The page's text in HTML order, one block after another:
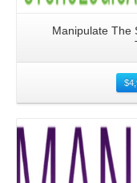
Manipulate The
$